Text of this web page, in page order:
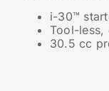
i-30™
Tool-less,
30.5 cc